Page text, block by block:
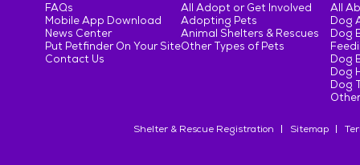
FAQs
Mobile App Download
News Center
Put Petfinder On Your Site
Contact Us
All Adopt or Get Involved
Adopting Pets
Animal Shelters & Rescues
Other Types of Pets
All
Dog
Dog
Dog
Dog
Dog
Shelter & Rescue Registration Sitemap